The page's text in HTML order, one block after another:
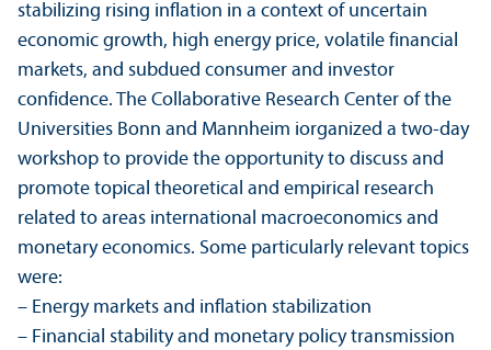
stabilizing rising inflation in a context of uncertain
economic growth, high energy price, volatile financial
markets, and subdued consumer and investor
confidence. The Collaborative Research Center of the
Universities Bonn and Mannheim iorganized a two-day
workshop to provide the opportunity to discuss and
promote topical theoretical and empirical research
related to areas international macroeconomics and
monetary economics. Some particularly relevant topics
were:
– Energy markets and inflation stabilization
– Financial stability and monetary policy trans­mission